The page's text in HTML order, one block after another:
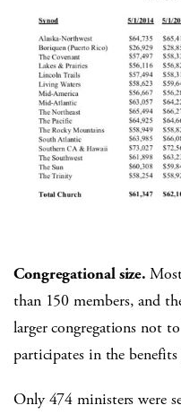
Congregational size.
than 150 members, and
larger congregations not
participates in the benefits
Only 474 ministers were